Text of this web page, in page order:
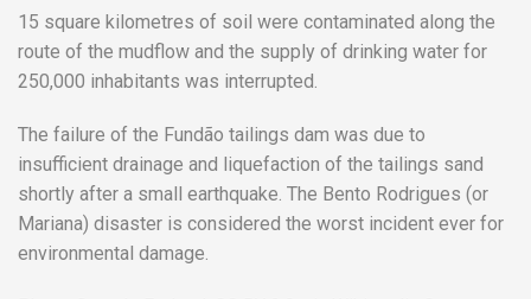
15 square kilometres of soil were contaminated along the
route of the mudflow and the supply of drinking water for
250,000 inhabitants was interrupted.
The failure of the Fundão tailings dam was due to
insufficient drainage and liquefaction of the tailings sand
shortly after a small earthquake. The Bento Rodrigues (or
Mariana) disaster is considered the worst incident ever for
environmental damage.